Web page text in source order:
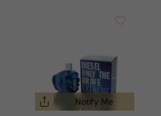
Notify Me